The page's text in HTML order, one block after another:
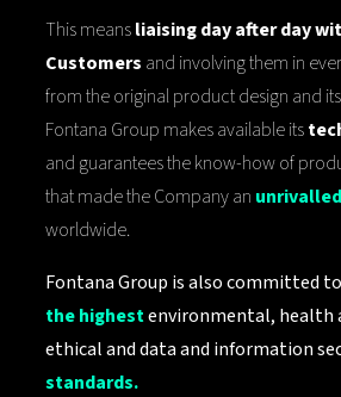
This meansliaising day after day
Customers and involving them in
from the original product design and
Fontana Group makes available its
and guarantees the know-how of
that made the Company an
worldwide.
Fontana Group is also committed to
the highestenvironmental, health
ethical and data and information
standards.